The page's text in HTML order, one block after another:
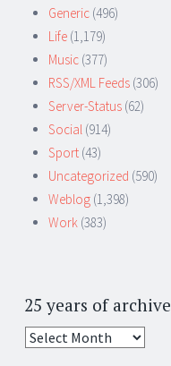
Generic (496)
Life (1,179)
Music (377)
RSS/XML Feeds (306)
Server-Status (62)
Social (914)
Sport (43)
Uncategorized (590)
Weblog (1,398)
Work (383)
25 years of archive
25